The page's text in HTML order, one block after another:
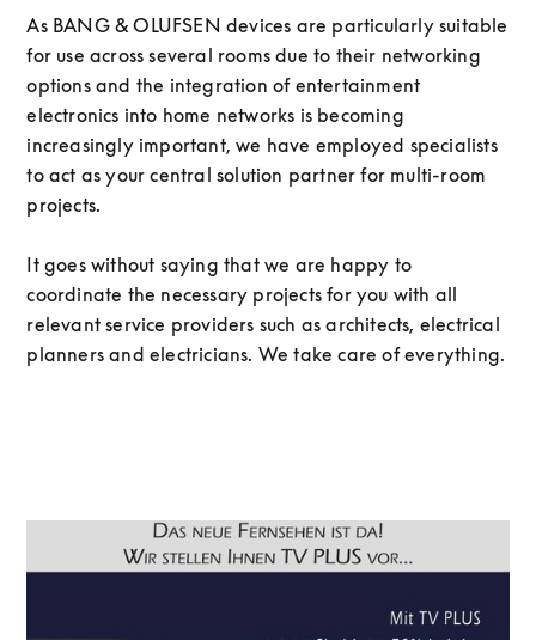
As BANG & OLUFSEN devices are particularly suitable
for use across several rooms due to their networking
options and the integration of entertainment
electronics into home networks is becoming
increasingly important, we have employed specialists
to act as your central solution partner for multi-room
projects.
It goes without saying that we are happy to
coordinate the necessary projects for you with all
relevant service providers such as architects, electrical
planners and electricians. We take care of everything.